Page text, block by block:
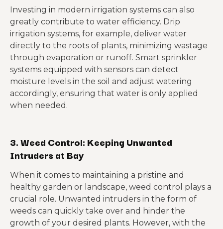
Investing in modern irrigation systems can also
greatly contribute to water efficiency. Drip
irrigation systems, for example, deliver water
directly to the roots of plants, minimizing wastage
through evaporation or runoff. Smart sprinkler
systems equipped with sensors can detect
moisture levels in the soil and adjust watering
accordingly, ensuring that water is only applied
when needed.
3. Weed Control: Keeping Unwanted
Intruders at Bay
When it comes to maintaining a pristine and
healthy garden or landscape, weed control plays a
crucial role. Unwanted intruders in the form of
weeds can quickly take over and hinder the
growth of your desired plants. However, with the